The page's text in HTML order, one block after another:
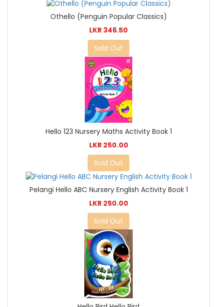
Othello (Penguin Popular Classics)
LKR 346.50
Sold Out
Hello 123 Nursery Maths Activity Book 1
LKR 250.00
Sold Out
Pelangi Hello ABC Nursery English Activity Book 1
LKR 250.00
Sold Out